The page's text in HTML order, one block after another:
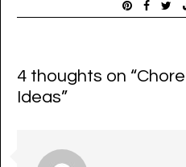
4 thoughts on “
Ideas”